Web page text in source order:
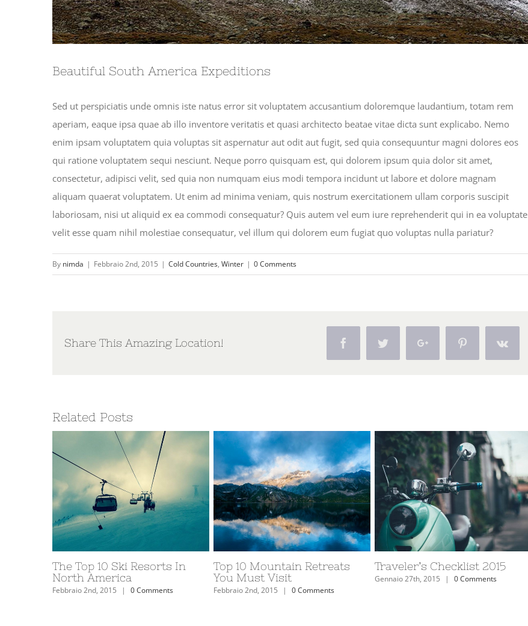
Beautiful South America Expeditions
Sed ut perspiciatis unde omnis iste natus error sit voluptatem accusantium doloremque laudantium, totam rem
aperiam, eaque ipsa quae ab illo inventore veritatis et quasi architecto beatae vitae dicta sunt explicabo. Nemo
enim ipsam voluptatem quia voluptas sit aspernatur aut odit aut fugit, sed quia consequuntur magni dolores eos
qui ratione voluptatem sequi nesciunt. Neque porro quisquam est, qui dolorem ipsum quia dolor sit amet,
consectetur, adipisci velit, sed quia non numquam eius modi tempora incidunt ut labore et dolore magnam
aliquam quaerat voluptatem. Ut enim ad minima veniam, quis nostrum exercitationem ullam corporis suscipit
laboriosam, nisi ut aliquid ex ea commodi consequatur? Quis autem vel eum iure reprehenderit qui in ea voluptate
velit esse quam nihil molestiae consequatur, vel illum qui dolorem eum fugiat quo voluptas nulla pariatur?
By nimda | Febbraio 2nd, 2015 | Cold Countries, Winter | 0 Comments
Share This Amazing Location! Facebook Twitter Google+ Pinterest Vk
Related Posts
The Top 10 Ski Resorts In
North America
Febbraio 2nd, 2015 | 0 Comments
Top 10 Mountain Retreats
You Must Visit
Febbraio 2nd, 2015 | 0 Comments
Traveler’s Checklist 2015
Gennaio 27th, 2015 | 0 Comments